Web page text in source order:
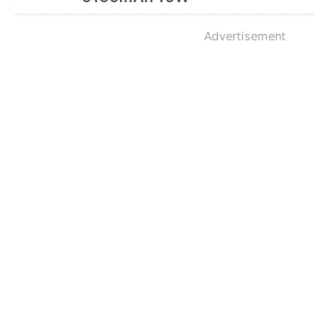
Advertisement